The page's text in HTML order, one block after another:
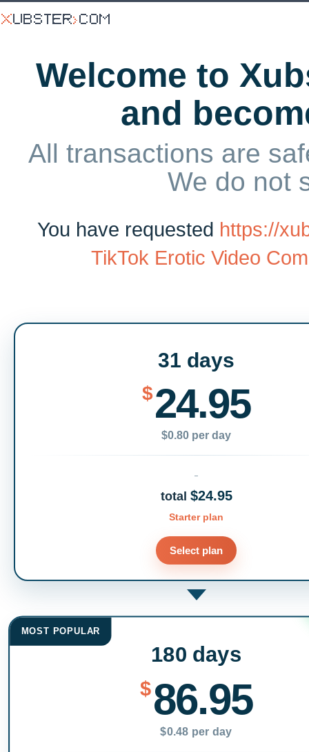
Welcome to
and
All transactions are
We do not
You have requested https://
TikTok Erotic Video
31 days
$24.95
$0.80 per day
total $24.95
Starter plan
Select plan
MOST POPULAR
180 days
$86.95
$0.48 per day